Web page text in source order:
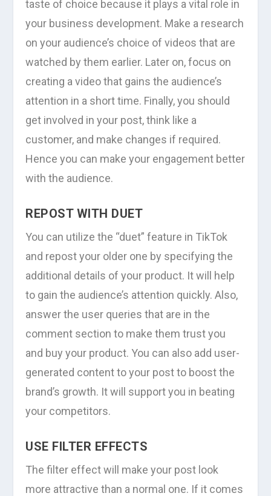
taste of choice because it plays a vital role in
your business development. Make a research
on your audience’s choice of videos that are
watched by them earlier. Later on, focus on
creating a video that gains the audience’s
attention in a short time. Finally, you should
get involved in your post, think like a
customer, and make changes if required.
Hence you can make your engagement better
with the audience.
REPOST WITH DUET
You can utilize the “duet” feature in TikTok
and repost your older one by specifying the
additional details of your product. It will help
to gain the audience’s attention quickly. Also,
answer the user queries that are in the
comment section to make them trust you
and buy your product. You can also add user-
generated content to your post to boost the
brand’s growth. It will support you in beating
your competitors.
USE FILTER EFFECTS
The filter effect will make your post look
more attractive than a normal one. If it comes